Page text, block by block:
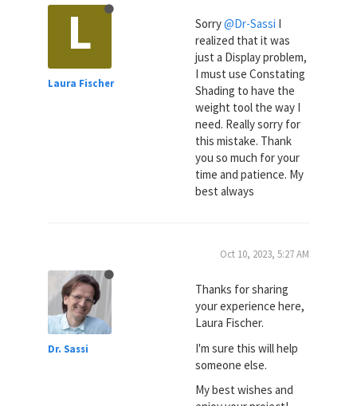
L
Laura Fischer
Sorry@Dr-Sassi I
realized that it was
just a Display problem,
I must use Constating
Shading to have the
weight tool the way I
need. Really sorry for
this mistake. Thank
you so much for your
time and patience. My
best always
Dr. Sassi
Oct 10, 2023, 5:27 AM
Thanks for sharing
your experience here,
Laura Fischer.
I'm sure this will help
someone else.
My best wishes and